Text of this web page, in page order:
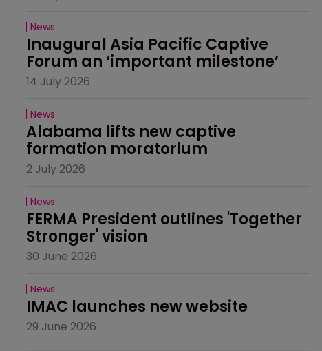
News
Inaugural Asia Pacific Captive
Forum an ‘important milestone’
14 July 2026
News
Alabama lifts new captive
formation moratorium
2 July 2026
News
FERMA President outlines 'Together
Stronger' vision
30 June 2026
News
IMAC launches new website
29 June 2026